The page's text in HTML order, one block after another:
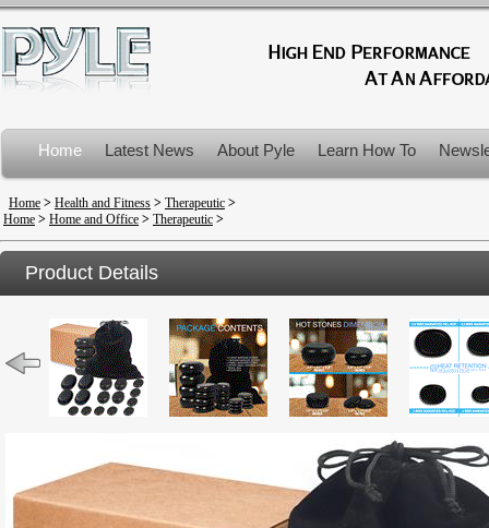
Home Latest News About Pyle Learn How To
Product Recalls
Home > Health and Fitness > Therapeutic >
Home > Home and Office > Therapeutic >
Product Details